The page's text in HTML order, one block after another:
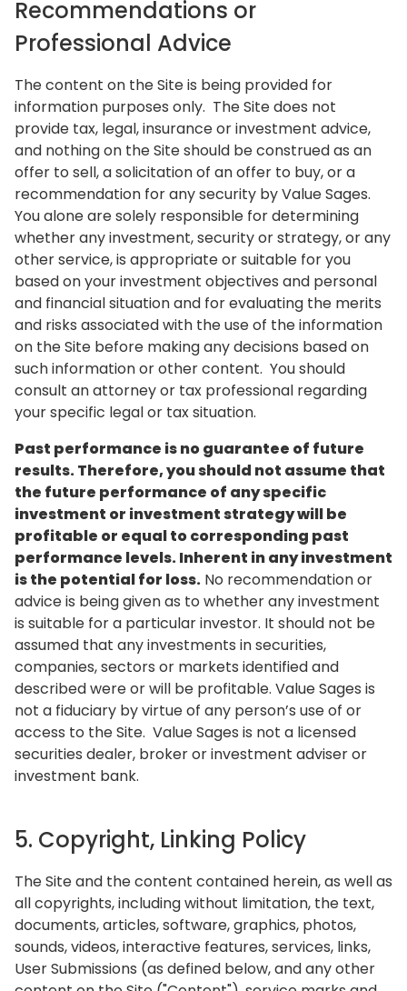
Recommendations or
Professional Advice
The content on the Site is being provided for
information purposes only. The Site does not
provide tax, legal, insurance or investment advice,
and nothing on the Site should be construed as an
offer to sell, a solicitation of an offer to buy, or a
recommendation for any security by Value Sages.
You alone are solely responsible for determining
whether any investment, security or strategy, or any
other service, is appropriate or suitable for you
based on your investment objectives and personal
and financial situation and for evaluating the merits
and risks associated with the use of the information
on the Site before making any decisions based on
such information or other content. You should
consult an attorney or tax professional regarding
your specific legal or tax situation.
Past performance is no guarantee of future
results. Therefore, you should not assume that
the future performance of any specific
investment or investment strategy will be
profitable or equal to corresponding past
performance levels. Inherent in any investment
is the potential for loss. No recommendation or
advice is being given as to whether any investment
is suitable for a particular investor. It should not be
assumed that any investments in securities,
companies, sectors or markets identified and
described were or will be profitable. Value Sages is
not a fiduciary by virtue of any person’s use of or
access to the Site. Value Sages is not a licensed
securities dealer, broker or investment adviser or
investment bank.
5. Copyright, Linking Policy
The Site and the content contained herein, as well as
all copyrights, including without limitation, the text,
documents, articles, software, graphics, photos,
sounds, videos, interactive features, services, links,
User Submissions (as defined below, and any other